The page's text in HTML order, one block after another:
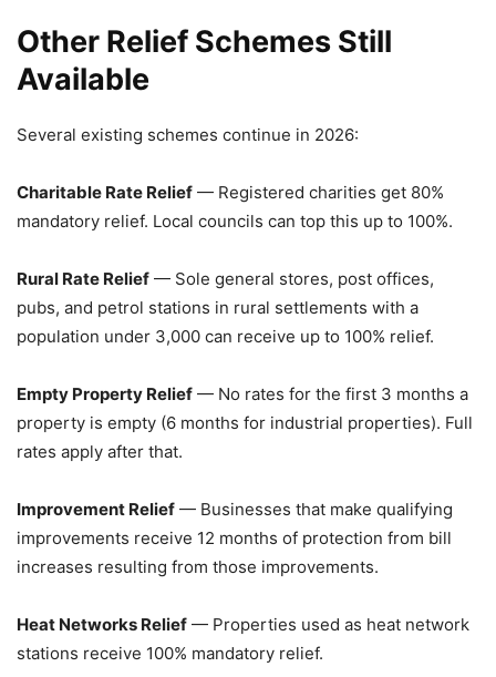
Other Relief Schemes Still
Available
Several existing schemes continue in 2026:
Charitable Rate Relief — Registered charities get 80%
mandatory relief. Local councils can top this up to 100%.
Rural Rate Relief — Sole general stores, post offices,
pubs, and petrol stations in rural settlements with a
population under 3,000 can receive up to 100% relief.
Empty Property Relief — No rates for the first 3 months a
property is empty (6 months for industrial properties). Full
rates apply after that.
Improvement Relief — Businesses that make qualifying
improvements receive 12 months of protection from bill
increases resulting from those improvements.
Heat Networks Relief — Properties used as heat network
stations receive 100% mandatory relief.